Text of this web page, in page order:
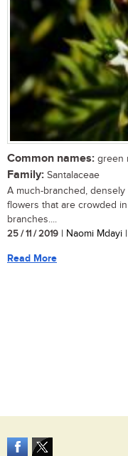
Common names: green
Family: Santalaceae
A much-branched,
flowers that are crowded
branches....
25 / 11 / 2019 | Naomi Mdayi
Read More